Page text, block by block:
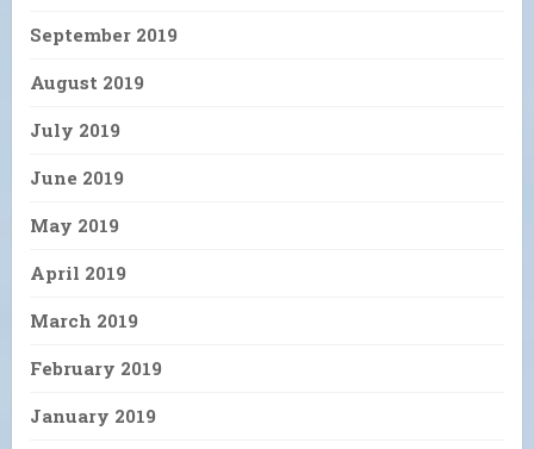
September 2019
August 2019
July 2019
June 2019
May 2019
April 2019
March 2019
February 2019
January 2019